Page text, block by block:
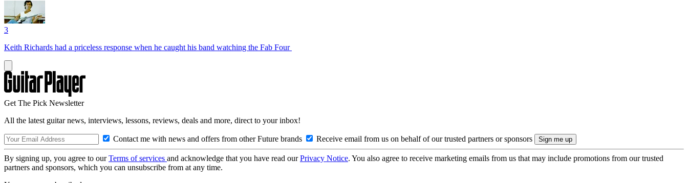
3
Keith Richards had a priceless response when he caught his band watching the Fab Four
Get The Pick Newsletter
All the latest guitar news, interviews, lessons, reviews, deals and more, direct to your inbox!
Contact me with news and offers from other Future brands Receive email from us on behalf of our trusted partners or sponsors
By signing up, you agree to ourTerms of services and acknowledge that you have read ourPrivacy Notice. You also agree to receive marketing emails from us that may include promotions from our trusted
partners and sponsors, which you can unsubscribe from at any time.